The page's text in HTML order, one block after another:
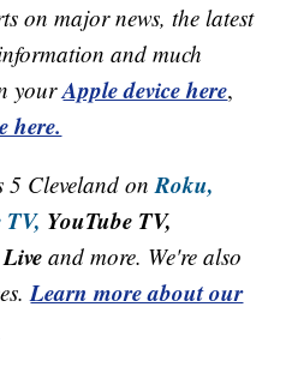
on major news, the latest
and much
yourApple device here,
here.
5 Cleveland onRoku,
YouTube TV,
and more. We're also
Learn more about our